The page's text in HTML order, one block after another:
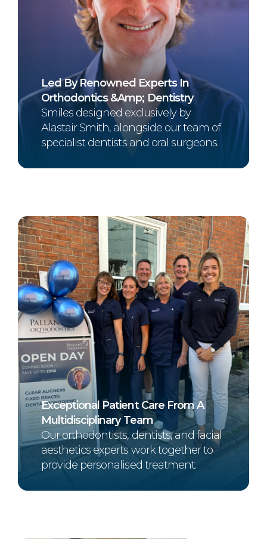
Led By Renowned Experts In
Orthodontics &amp; Dentistry
Smiles designed exclusively by
Alastair Smith, alongside our team of
specialist dentists and oral surgeons.
Exceptional Patient Care From A
Multidisciplinary Team
Our orthodontists, dentists, and facial
aesthetics experts work together to
provide personalised treatment.